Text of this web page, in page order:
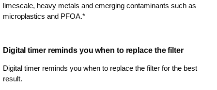
limescale, heavy metals and emerging contaminants such as
microplastics and PFOA.*
Digital timer reminds you when to replace the filter
Digital timer reminds you when to replace the filter for the best
result.